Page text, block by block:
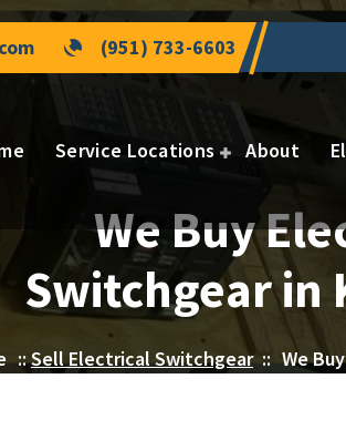
(951) 733-6603
Service Locations About
We Buy
Switchgear in
::Sell Electrical Switchgear:: We